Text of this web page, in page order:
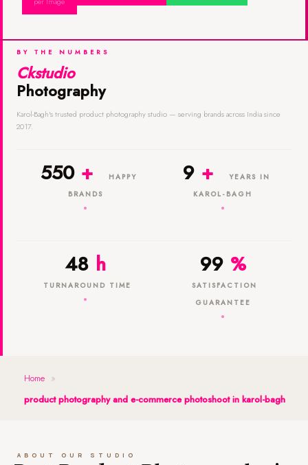
BY THE NUMBERS
Ckstudio
Photography
Karol-Bagh's trusted product photography studio — serving brands across India since
2017.
550 +
HAPPY
BRANDS
9 +
YEARS IN
KAROL-BAGH
48 h
TURNAROUND TIME
99 %
SATISFACTION
GUARANTEE
Home »
product photography and e-commerce photoshoot in karol-bagh
ABOUT OUR STUDIO